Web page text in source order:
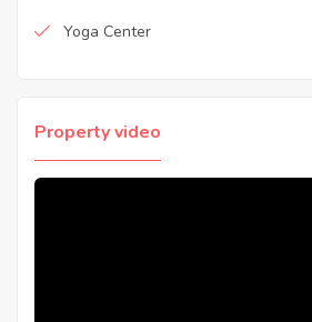
Yoga Center
Property video